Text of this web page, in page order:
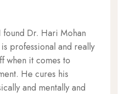
found Dr. Hari Mohan
professional and really
when it comes to
He cures his
and mentally and